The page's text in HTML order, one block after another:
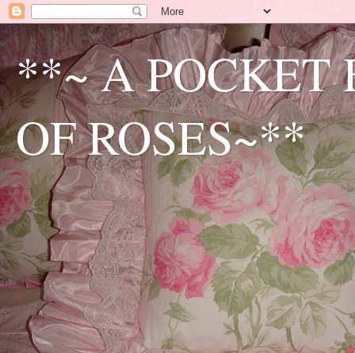
**~ A POCKET
OF ROSES~**